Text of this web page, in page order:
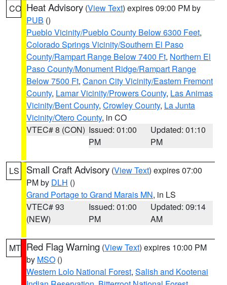
CO Heat Advisory (View Text) expires 09:00 PM by
PUB ()
Pueblo Vicinity/Pueblo County Below 6300 Feet,
Colorado Springs Vicinity/Southern El Paso
County/Rampart Range Below 7400 Ft, Northern El
Paso County/Monument Ridge/Rampart Range
Below 7500 Ft, Canon City Vicinity/Eastern Fremont
County, Lamar Vicinity/Prowers County, Las Animas
Vicinity/Bent County, Crowley County, La Junta
Vicinity/Otero County, in CO
VTEC# 8 (CON) Issued: 01:00
PM
Updated: 01:10
PM
LS Small Craft Advisory (View Text) expires 07:00
PM by DLH ()
Grand Portage to Grand Marais MN, in LS
VTEC# 93
(NEW)
Issued: 01:00
PM
Updated: 09:14
AM
MT Red Flag Warning (View Text) expires 10:00 PM
by MSO ()
Western Lolo National Forest, Salish and Kootenai